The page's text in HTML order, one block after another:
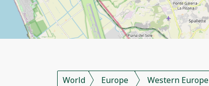
World Europe Western Europe